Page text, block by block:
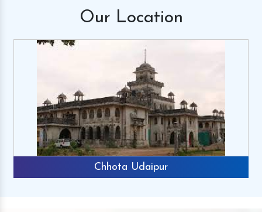
Our Location
Chhota Udaipur